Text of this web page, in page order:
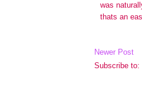
Newer Post
Subscribe to: